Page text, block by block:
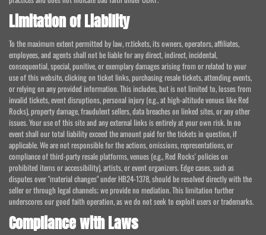
Limitation of Liability
To the maximum extent permitted by law, rr.tickets, its owners, operators, affiliates,
employees, and agents shall not be liable for any direct, indirect, incidental,
consequential, special, punitive, or exemplary damages arising from or related to your
use of this website, clicking on ticket links, purchasing resale tickets, attending events,
or relying on any provided information. This includes, but is not limited to, losses from
invalid tickets, event disruptions, personal injury (e.g., at high-altitude venues like Red
Rocks), property damage, fraudulent sellers, data breaches on linked sites, or any other
issues. Your use of this site and any external links is entirely at your own risk. In no
event shall our total liability exceed the amount paid for the tickets in question, if
applicable. We are not responsible for the actions, omissions, representations, or
compliance of third-party resale platforms, venues (e.g., Red Rocks' policies on
prohibited items or accessibility), artists, or event organizers. Edge cases, such as
disputes over "material changes" under HB24-1378, should be resolved directly with the
seller or through legal channels; we provide no mediation. This limitation further
underscores our good faith operation, as we do not seek to exploit users or trademarks.
Compliance with Laws